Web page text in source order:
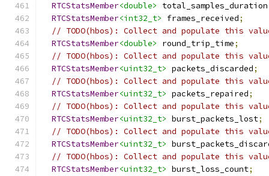
RTCStatsMember<double> total_samples_duration
RTCStatsMember<int32_t> frames_received;
// TODO(hbos): Collect and populate this
RTCStatsMember<double> round_trip_time;
// TODO(hbos): Collect and populate this
RTCStatsMember<uint32_t> packets_discarded;
// TODO(hbos): Collect and populate this
RTCStatsMember<uint32_t> packets_repaired;
// TODO(hbos): Collect and populate this
RTCStatsMember<uint32_t> burst_packets_lost;
// TODO(hbos): Collect and populate this
RTCStatsMember<uint32_t>
// TODO(hbos): Collect and populate this
RTCStatsMember<uint32_t> burst_loss_count;